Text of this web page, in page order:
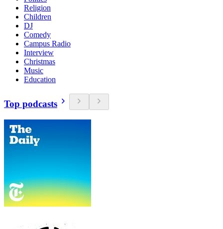
Religion
Children
DJ
Comedy
Campus Radio
Interview
Christmas
Music
Education
Top podcasts